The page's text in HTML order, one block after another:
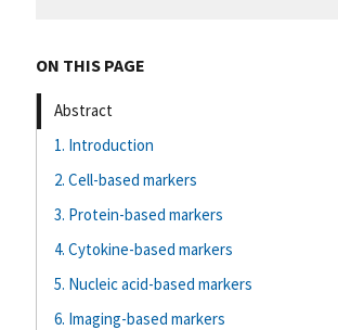
ON THIS PAGE
Abstract
1. Introduction
2. Cell-based markers
3. Protein-based markers
4. Cytokine-based markers
5. Nucleic acid-based markers
6. Imaging-based markers